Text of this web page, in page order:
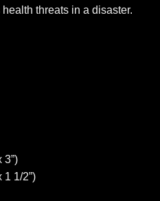
threats in a disaster.
3”)
1 1/2”)